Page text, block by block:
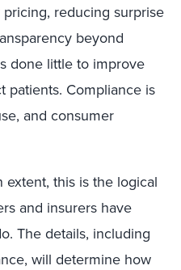
reducing surprise
beyond
done little to improve
patients. Compliance is
and consumer
extent, this is the logical
and insurers have
The details, including
will determine how